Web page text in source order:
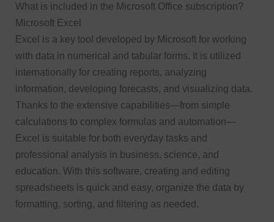
What is included in the Microsoft Office subscription?
Microsoft Excel
Excel is a key tool developed by Microsoft for working
with data in numerical and tabular forms. It is utilized
internationally for creating reports, analyzing
information, developing forecasts, and visualizing data.
Thanks to the extensive capabilities—from simple
calculations to complex formulas and automation—
Excel is suitable for both everyday tasks and
professional analysis in business, science, and
education. With this software, creating and editing
spreadsheets is quick and easy, organize the data by
formatting, sorting, and filtering as needed.